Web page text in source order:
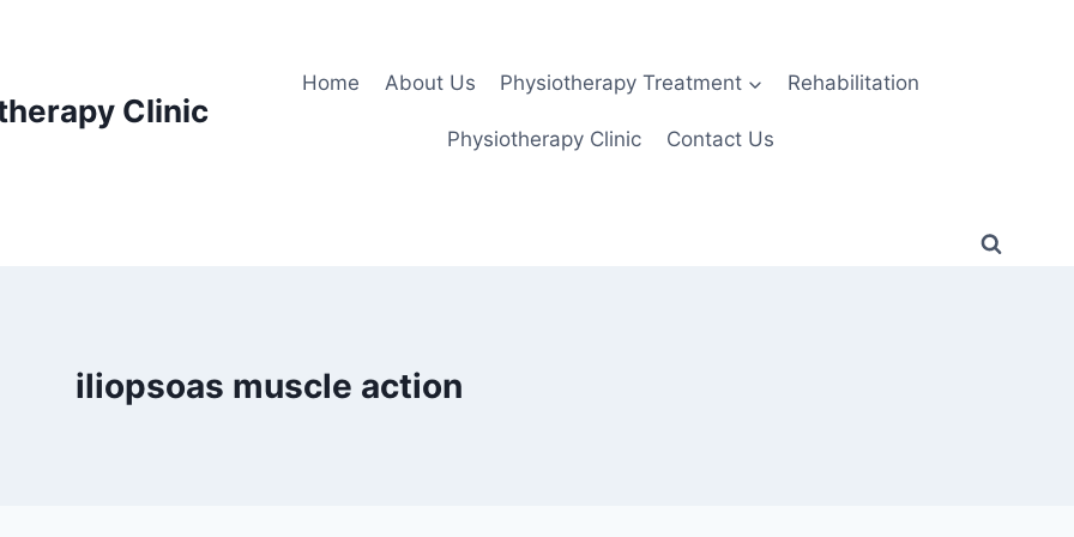
Clinic
Home About Us Physiotherapy Treatment Rehabilitation
Physiotherapy Clinic Contact Us
iliopsoas muscle action